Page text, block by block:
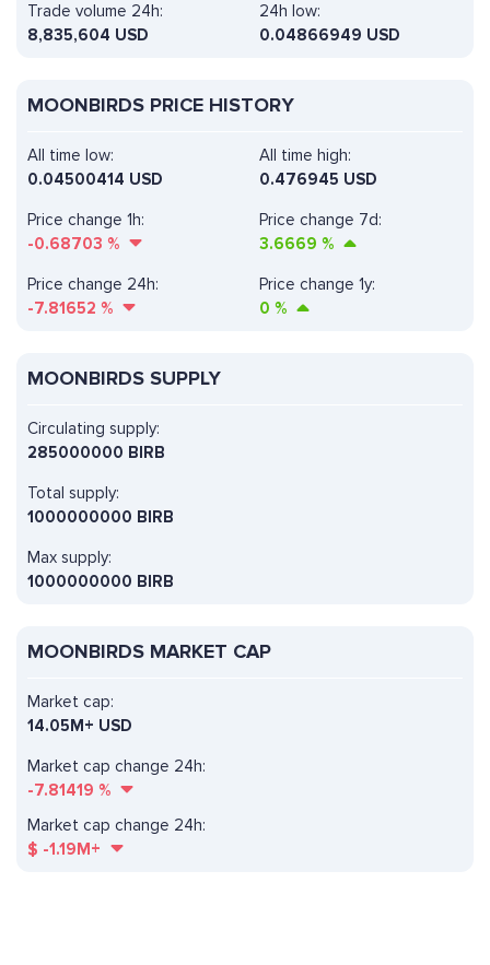
Trade volume 24h:
8,835,604 USD
24h low:
0.04866949 USD
MOONBIRDS PRICE HISTORY
All time high:
0.476945 USD
Price change 1h:
-0.68703 %
Price change 7d:
3.6669 %
All time low:
0.04500414 USD
Price change 24h:
-7.81652 %
Price change 1y:
0 %
MOONBIRDS SUPPLY
Circulating supply:
285000000 BIRB
Total supply:
1000000000 BIRB
Max supply:
1000000000 BIRB
MOONBIRDS MARKET CAP
Market cap change 24h:
-7.81419 %
Market cap:
14.05M+ USD
Market cap change 24h:
$ -1.19M+